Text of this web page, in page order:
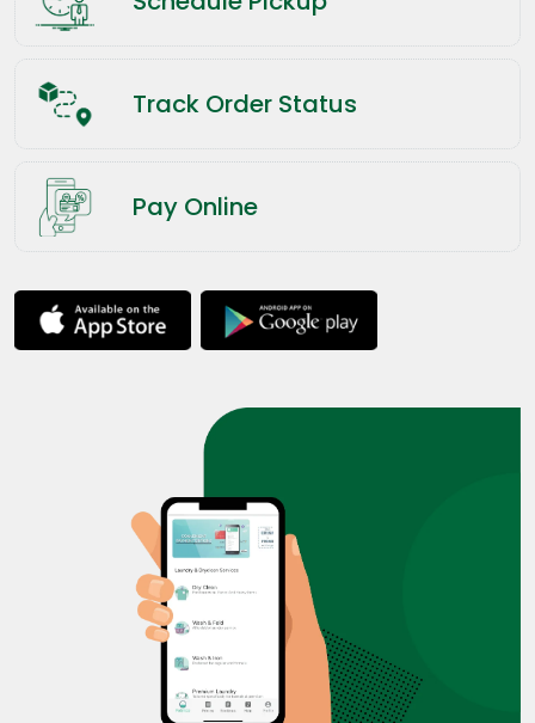
Track Order Status
Pay Online